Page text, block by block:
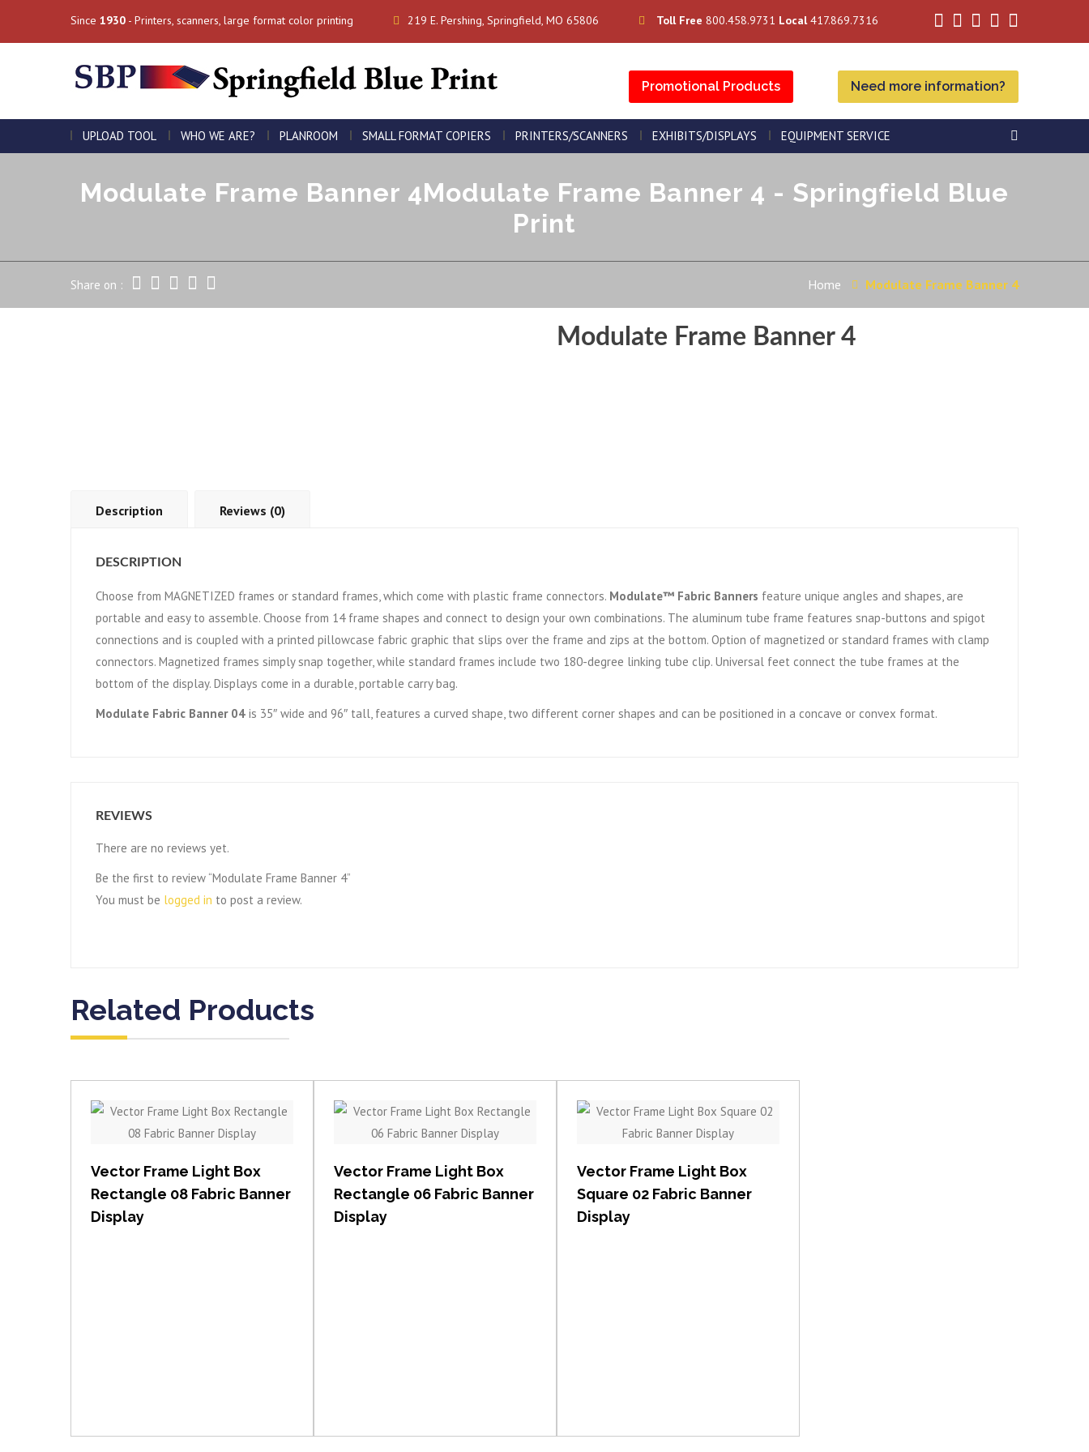
Since 1930 - Printers, scanners, large format color printing 219 E. Pershing, Springfield, MO 65806 Toll Free 800.458.9731 Local417.869.7316
Promotional Products Need more information?
UPLOAD TOOL WHO WE ARE? PLANROOM SMALL FORMAT COPIERS PRINTERS/SCANNERS EXHIBITS/DISPLAYS EQUIPMENT SERVICE
Modulate Frame Banner 4Modulate Frame Banner 4 - Springfield Blue
Print
Share on : Home Modulate Frame Banner 4
Modulate Frame Banner 4
Description Reviews (0)
DESCRIPTION
Choose from MAGNETIZED frames or standard frames, which come with plastic frame connectors. Modulate™ Fabric Banners feature unique angles and shapes, are
portable and easy to assemble. Choose from 14 frame shapes and connect to design your own combinations. The aluminum tube frame features snap-buttons and spigot
connections and is coupled with a printed pillowcase fabric graphic that slips over the frame and zips at the bottom. Option of magnetized or standard frames with clamp
connectors. Magnetized frames simply snap together, while standard frames include two 180-degree linking tube clip. Universal feet connect the tube frames at the
bottom of the display. Displays come in a durable, portable carry bag.
Modulate Fabric Banner 04 is 35″ wide and 96″ tall, features a curved shape, two different corner shapes and can be positioned in a concave or convex format.
REVIEWS
There are no reviews yet.
Be the first to review “Modulate Frame Banner 4”
You must be logged in to post a review.
Related Products
View item
Vector Frame Light Box
Rectangle 08 Fabric Banner
Display
View item
Vector Frame Light Box
Rectangle 06 Fabric Banner
Display
View item
Vector Frame Light Box
Square 02 Fabric Banner
Display